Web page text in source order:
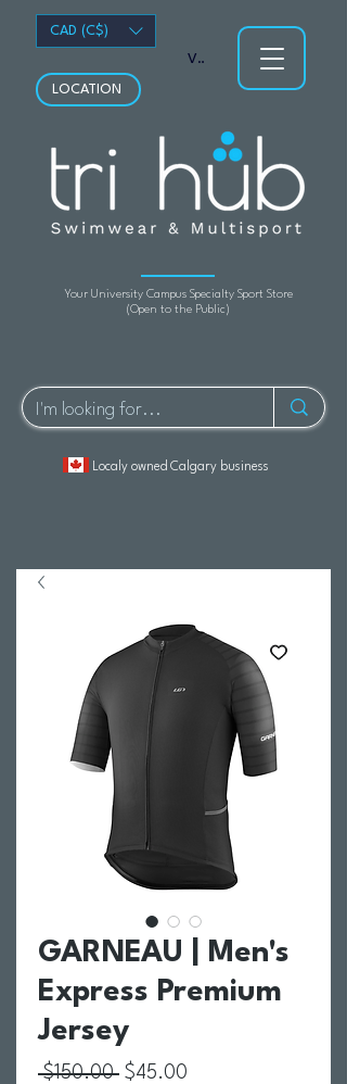
Your University Campus Specialty Sport Store
(Open to the Public)
LOCATION
Localy owned Calgary business
View points
CAD (C$)
GARNEAU | Men's
Express Premium
Jersey
$150.00 Regular Price
$45.00